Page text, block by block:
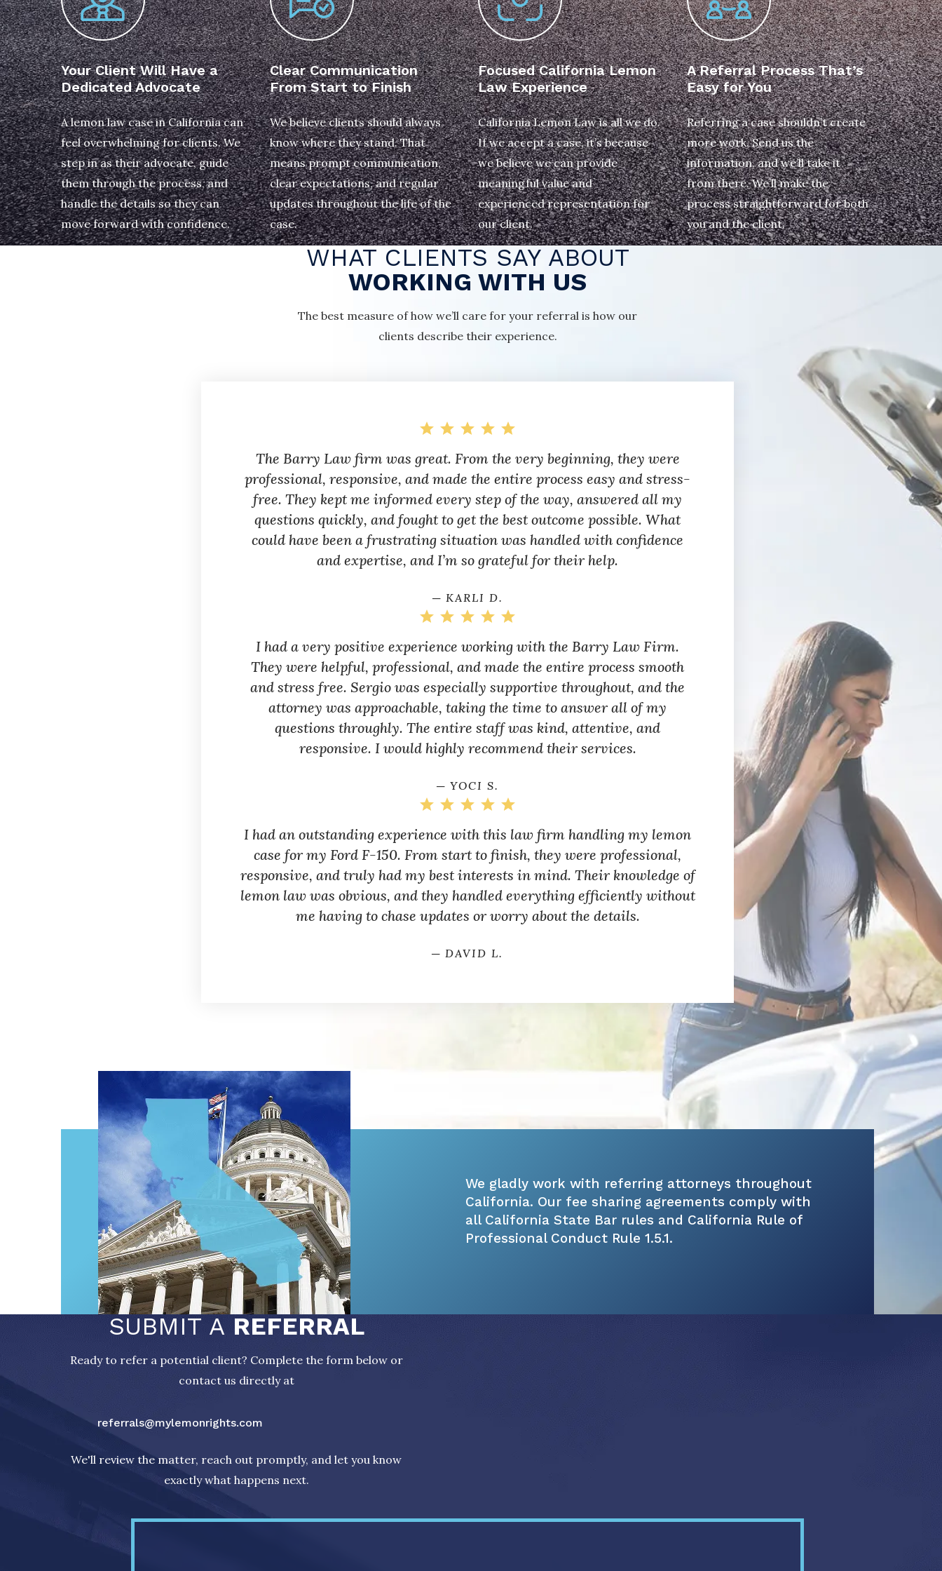
Your Client Will Have a
Dedicated Advocate
A lemon law case in California can
feel overwhelming for clients. We
step in as their advocate, guide
them through the process, and
handle the details so they can
move forward with confidence.
Clear Communication
From Start to Finish
We believe clients should always
know where they stand. That
means prompt communication,
clear expectations, and regular
updates throughout the life of the
case.
Focused California Lemon
Law Experience
California Lemon Law is all we do.
If we accept a case, it’s because
we believe we can provide
meaningful value and
experienced representation for
our client.
A Referral Process That’s
Easy for You
Referring a case shouldn’t create
more work. Send us the
information, and we’ll take it
from there. We’ll make the
process straightforward for both
you and the client.
WHAT CLIENTS SAY ABOUT
WORKING WITH US
The best measure of how we’ll care for your referral is how our
clients describe their experience.
The Barry Law firm was great. From the very beginning, they were
professional, responsive, and made the entire process easy and stress-
free. They kept me informed every step of the way, answered all my
questions quickly, and fought to get the best outcome possible. What
could have been a frustrating situation was handled with confidence
and expertise, and I’m so grateful for their help.
─ KARLI D.
I had a very positive experience working with the Barry Law Firm.
They were helpful, professional, and made the entire process smooth
and stress free. Sergio was especially supportive throughout, and the
attorney was approachable, taking the time to answer all of my
questions throughly. The entire staff was kind, attentive, and
responsive. I would highly recommend their services.
─ YOCI S.
I had an outstanding experience with this law firm handling my lemon
case for my Ford F-150. From start to finish, they were professional,
responsive, and truly had my best interests in mind. Their knowledge of
lemon law was obvious, and they handled everything efficiently without
me having to chase updates or worry about the details.
─ DAVID L.
We gladly work with referring attorneys throughout
California. Our fee sharing agreements comply with
all California State Bar rules and California Rule of
Professional Conduct Rule 1.5.1.
SUBMIT A REFERRAL
Ready to refer a potential client? Complete the form below or
contact us directly at
referrals@mylemonrights.com
We'll review the matter, reach out promptly, and let you know
exactly what happens next.